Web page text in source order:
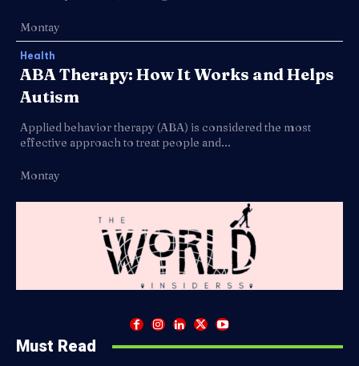
Montay
Health
ABA Therapy: How It Works and Helps
Autism
Applied behavior therapy (ABA) is considered the most
effective approach to treat people and...
Montay
Must Read